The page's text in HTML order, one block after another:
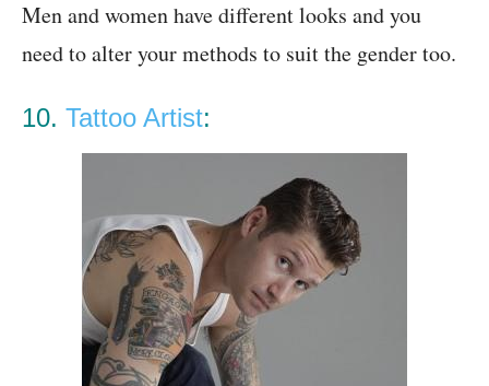
Men and women have different looks and you
need to alter your methods to suit the gender too.
10. Tattoo Artist: